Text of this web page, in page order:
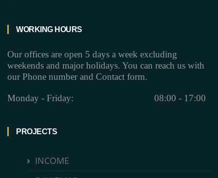
WORKING HOURS
Our offices are open 5 days a week excluding
weekends and major holidays. You can reach us with
our Phone number and Contact form.
Monday - Friday: 08:00 - 17:00
PROJECTS
INCOME